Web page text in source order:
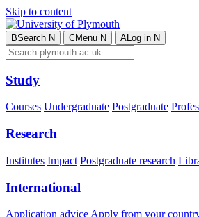
Skip to content
BSearch N CMenu N ALog in N
Study
Courses Undergraduate Postgraduate
Research
Institutes Impact Postgraduate research
International
Application advice Apply from your